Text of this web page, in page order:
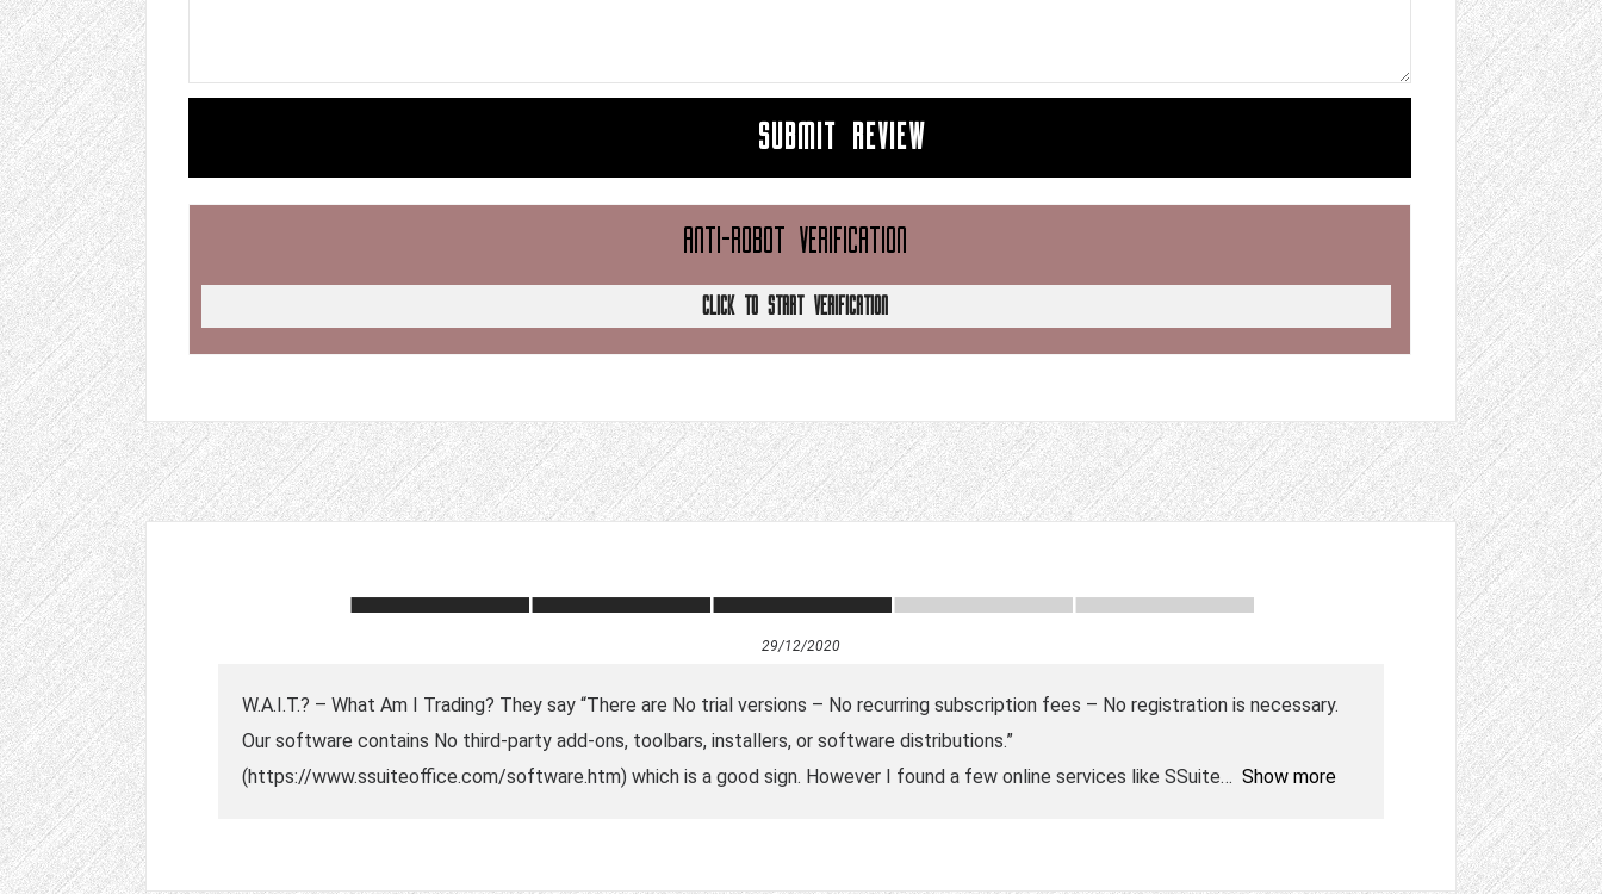
SUBMIT REVIEW
ANTI-ROBOT VERIFICATION
CLICK TO START VERIFICATION
29/12/2020
W.A.I.T.? – What Am I Trading? They say “There are No trial versions – No recurring subscription fees – No registration is necessary.
Our software contains No third-party add-ons, toolbars, installers, or software distributions.”
(https://www.ssuiteoffice.com/software.htm) which is a good sign. However I found a few online services like SSuite
Show more